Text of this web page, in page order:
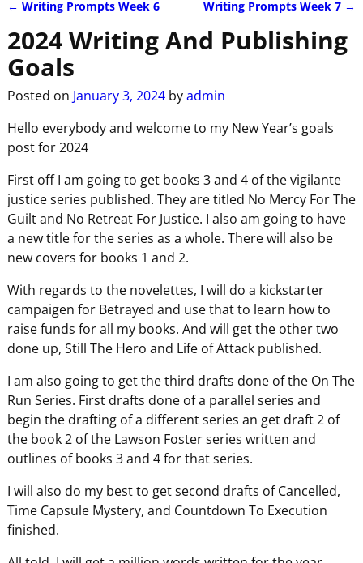
← Writing Prompts Week 6 Writing Prompts Week 7 →
2024 Writing And Publishing
Goals
Posted on January 3, 2024 byadmin
Hello everybody and welcome to my New Year’s goals
post for 2024
First off I am going to get books 3 and 4 of the vigilante
justice series published. They are titled No Mercy For The
Guilt and No Retreat For Justice. I also am going to have
a new title for the series as a whole. There will also be
new covers for books 1 and 2.
With regards to the novelettes, I will do a kickstarter
campaigen for Betrayed and use that to learn how to
raise funds for all my books. And will get the other two
done up, Still The Hero and Life of Attack published.
I am also going to get the third drafts done of the On The
Run Series. First drafts done of a parallel series and
begin the drafting of a different series an get draft 2 of
the book 2 of the Lawson Foster series written and
outlines of books 3 and 4 for that series.
I will also do my best to get second drafts of Cancelled,
Time Capsule Mystery, and Countdown To Execution
finished.